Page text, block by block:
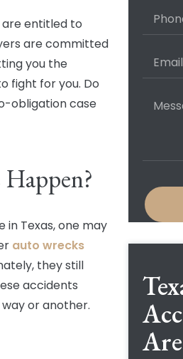
are entitled to
are committed
you the
fight for you. Do
obligation case
Texas, one may
auto wrecks
they still
accidents
or another.